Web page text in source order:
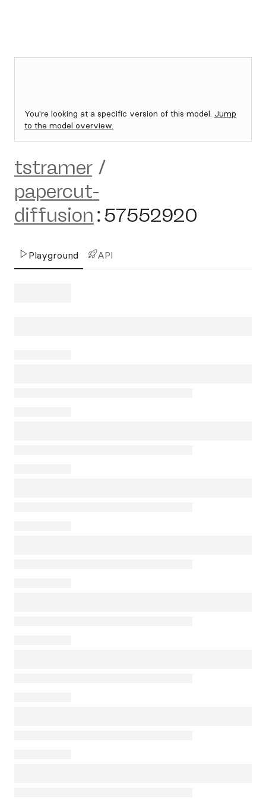
You're looking at a specific version of this model. Jump
to the model overview.
tstramer /
papercut-
diffusion :57552920
Playground API